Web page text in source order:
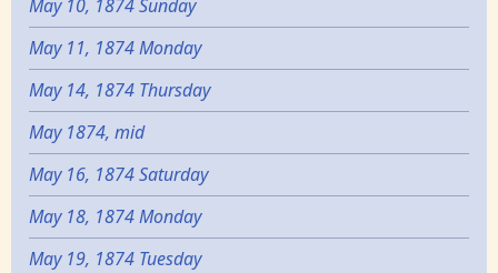
May 10, 1874 Sunday
May 11, 1874 Monday
May 14, 1874 Thursday
May 1874, mid
May 16, 1874 Saturday
May 18, 1874 Monday
May 19, 1874 Tuesday